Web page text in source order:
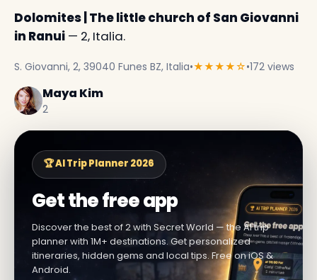
Dolomites | The little church of San Giovanni
in Ranui — 2, Italia.
S. Giovanni, 2, 39040 Funes BZ, Italia•★★★★☆•172 views
Maya Kim
2
🏆 AI Trip Planner 2026
Get the free app
Discover the best of 2 with Secret World — the AI trip
planner with 1M+ destinations. Get personalized
itineraries, hidden gems and local tips. Free on iOS &
Android.